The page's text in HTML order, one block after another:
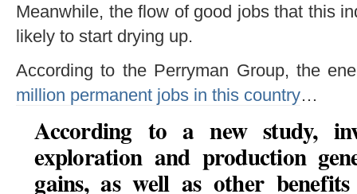
Meanwhile, the flow of good jobs that this
likely to start drying up.
According to the Perryman Group, the
million permanent jobs in this country…
According to a new study,
exploration and production
gains, as well as other